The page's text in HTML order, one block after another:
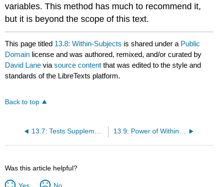
variables. This method has much to recommend it,
but it is beyond the scope of this text.
This page titled 13.8: Within-Subjects is shared under a Public
Domain license and was authored, remixed, and/or curated by
David Lane viasource content that was edited to the style and
standards of the LibreTexts platform.
Back to top
13.7: Tests Supplementing 13.9: Power of Within-Subjects Designs Demo
Was this article helpful?